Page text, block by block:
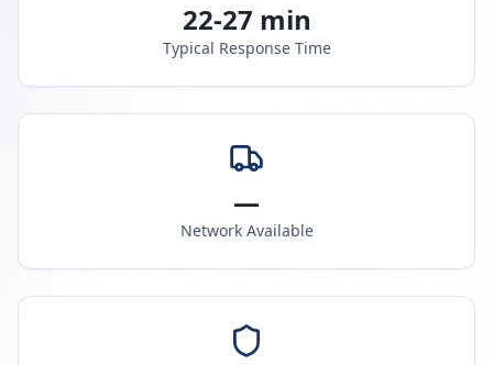
22-27 min
Typical Response Time
—
Network Available